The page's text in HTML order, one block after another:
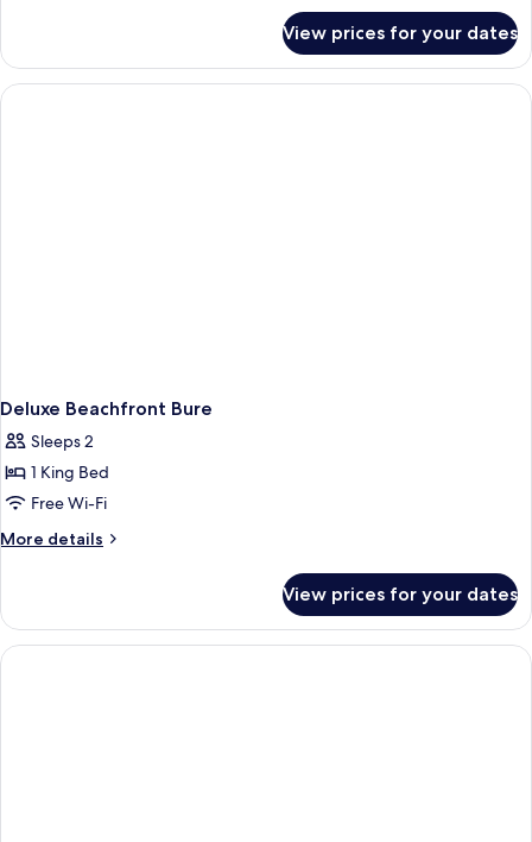
Bures
View prices for your dates
Deluxe Beachfront Bure
Sleeps 2
1 King Bed
Free Wi-Fi
More details
More
Beachfront
Bure
View prices for your dates